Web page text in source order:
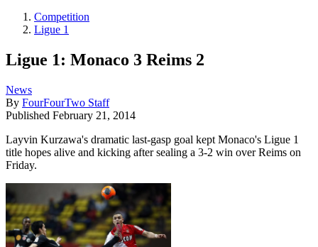
Competition
Ligue 1
Ligue 1: Monaco 3 Reims 2
News
By FourFourTwo Staff
Published February 21, 2014
Layvin Kurzawa's dramatic last-gasp goal kept Monaco's Ligue 1
title hopes alive and kicking after sealing a 3-2 win over Reims on
Friday.